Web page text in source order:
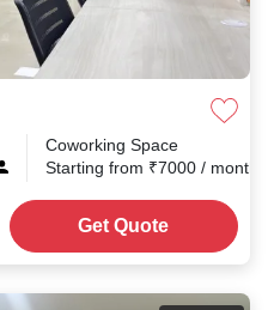
Coworking Space
Starting from ₹7000 / month
Get Quote